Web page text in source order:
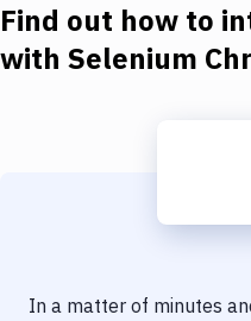
Docker
Kubernetes
Code Quality & Review
Find out how to
with Selenium
In a matter of minutes